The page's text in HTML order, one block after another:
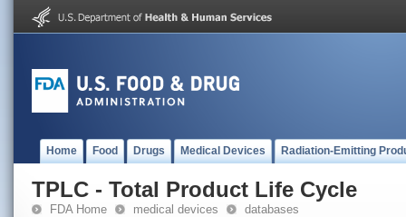
Home Food Drugs Medical Devices Radiation-Emitting
TPLC - Total Product Life Cycle
FDA Home medical devices databases